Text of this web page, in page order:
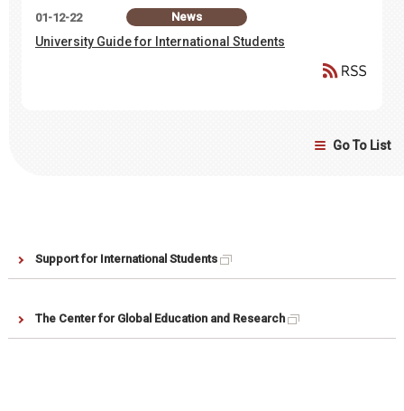
Go To List
01-12-22 News
University Guide for International Students
Support for International Students
The Center for Global Education and Research